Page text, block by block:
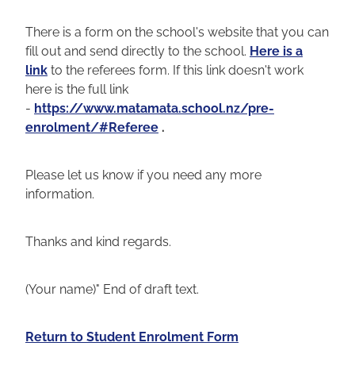
There is a form on the school's website that you can
fill out and send directly to the school. Here is a
linkto the referees form. If this link doesn't work
here is the full link
- https://www.matamata.school.nz/pre-
enrolment/#Referee .
Please let us know if you need any more
information.
Thanks and kind regards.
(Your name)" End of draft text.
Return to Student Enrolment Form